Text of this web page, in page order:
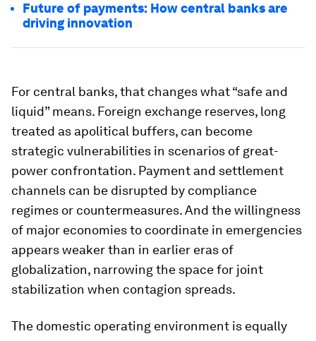
Future of payments: How central banks are
driving innovation
For central banks, that changes what “safe and
liquid” means. Foreign exchange reserves, long
treated as apolitical buffers, can become
strategic vulnerabilities in scenarios of great-
power confrontation. Payment and settlement
channels can be disrupted by compliance
regimes or countermeasures. And the willingness
of major economies to coordinate in emergencies
appears weaker than in earlier eras of
globalization, narrowing the space for joint
stabilization when contagion spreads.
The domestic operating environment is equally